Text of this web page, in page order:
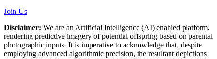
Join Us
Disclaimer: We are an Artificial Intelligence (AI) enabled platform,
rendering predictive imagery of potential offspring based on parental
photographic inputs. It is imperative to acknowledge that, despite
employing advanced algorithmic precision, the resultant depictions